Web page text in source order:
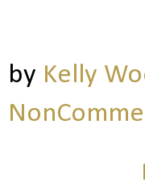
by Kelly